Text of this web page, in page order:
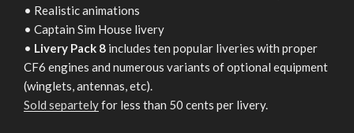
• Realistic animations
• Captain Sim House livery
• Livery Pack 8 includes ten popular liveries with proper
CF6 engines and numerous variants of optional equipment
(winglets, antennas, etc).
Sold separtelyfor less than 50 cents per livery.